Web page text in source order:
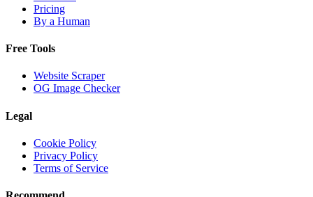
Pricing
By a Human
Free Tools
Website Scraper
OG Image Checker
Legal
Cookie Policy
Privacy Policy
Terms of Service